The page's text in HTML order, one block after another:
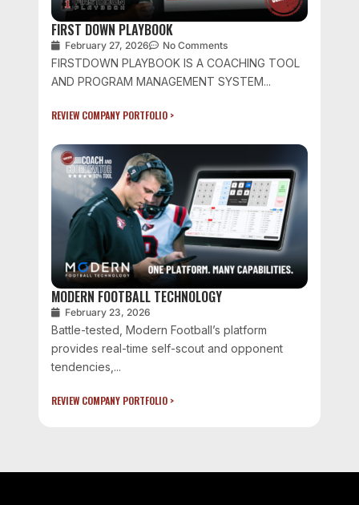
FIRST DOWN PLAYBOOK
February 27, 2026 No Comments
FIRSTDOWN PLAYBOOK IS A COACHING TOOL
AND PROGRAM MANAGEMENT SYSTEM...
REVIEW COMPANY PORTFOLIO >
MODERN FOOTBALL TECHNOLOGY
February 23, 2026
Battle-tested, Modern Football’s platform
provides real-time self-scout and opponent
tendencies,...
REVIEW COMPANY PORTFOLIO >